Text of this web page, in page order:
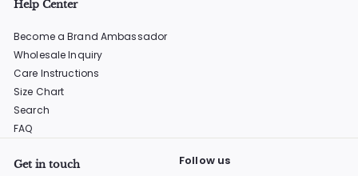
Help Center
Become a Brand Ambassador
Wholesale Inquiry
Care Instructions
Size Chart
Search
FAQ
Get in touch Follow us